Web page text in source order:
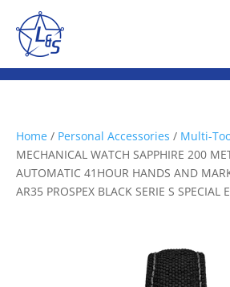
Home / Personal Accessories / Multi-
MECHANICAL WATCH SAPPHIRE 200
AUTOMATIC 41HOUR HANDS AND
AR35 PROSPEX BLACK SERIE S SPECIAL